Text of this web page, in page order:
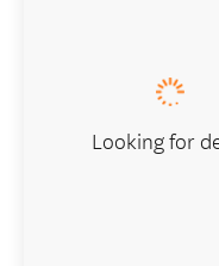
Looking for